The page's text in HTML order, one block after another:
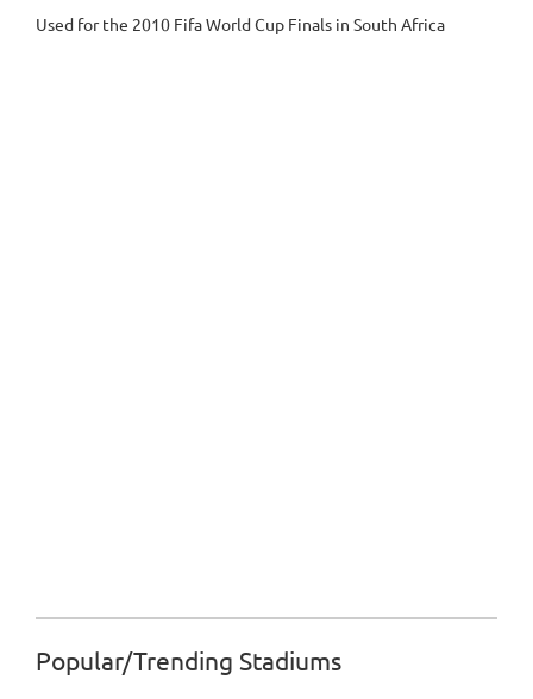
Used for the 2010 Fifa World Cup Finals in South Africa
Popular/Trending Stadiums